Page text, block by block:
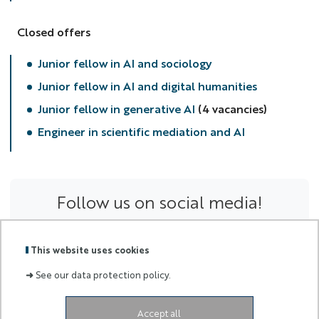
This website uses cookies
➜See our data protection policy.
Accept all
Closed offers
Junior fellow in AI and sociology
Junior fellow in AI and digital humanities
Junior fellow in generative AI (4 vacancies)
Engineer in scientific mediation and AI
Follow us on social media!